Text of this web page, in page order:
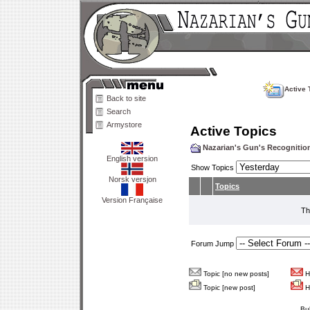
Back to site
Search
Armystore
English version
Norsk versjon
Version Française
Active
Active Topics
Nazarian's Gun's
Show Topics
Topics
Forum Jump
Topic [no new posts]
Topic [new post]